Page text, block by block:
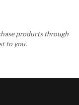
products through
to you.